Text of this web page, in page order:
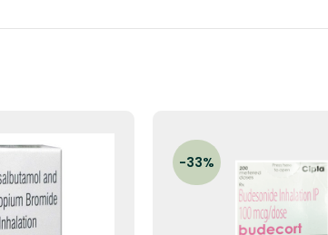
-33%